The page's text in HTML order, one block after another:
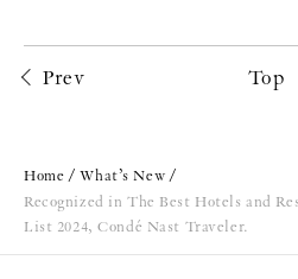
Prev Top
Home
What’s New
Recognized in The Best Hotels and
List 2024, Condé Nast Traveler.